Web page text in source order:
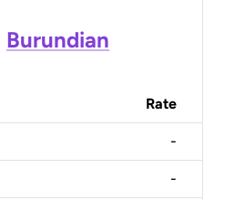
Burundian
Rate
-
-